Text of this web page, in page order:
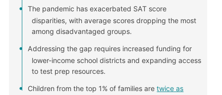
The pandemic has exacerbated SAT score
disparities, with average scores dropping the most
among disadvantaged groups.
Addressing the gap requires increased funding for
lower-income school districts and expanding access
to test prep resources.
Children from the top 1% of families aretwice as